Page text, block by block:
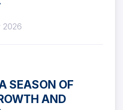
2026
SEASON OF
AND